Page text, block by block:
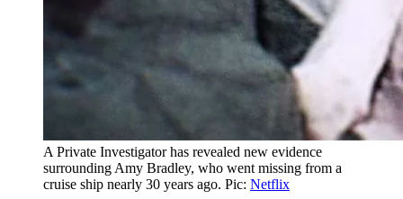
A Private Investigator has revealed new evidence
surrounding Amy Bradley, who went missing from a
cruise ship nearly 30 years ago. Pic: Netflix